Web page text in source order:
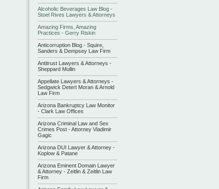
Alcoholic Beverages Law Blog -
Stoel Rives Lawyers & Attorneys
Amazing Firms, Amazing
Practices - Gerry Riskin
Anticorruption Blog - Squire,
Sanders & Dempsey Law Firm
Antitrust Lawyers & Attorneys -
Sheppard Mullin
Appellate Lawyers & Attorneys -
Sedgwick Detert Moran & Arnold
Law Firm
Arizona Bankruptcy Law Monitor
- Clark Law Offices
Arizona Criminal Law and Sex
Crimes Post - Attorney Vladimir
Gagic
Arizona DUI Lawyer & Attorney -
Koplow & Patane
Arizona Eminent Domain Lawyer
& Attorney - Zeitlin & Zeitlin Law
Firm